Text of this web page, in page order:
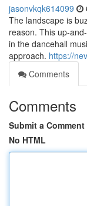
jasonvkqk614099
The landscape is
reason. This up-
in the dancehall
approach. https://
Comments
Comments
Submit a Comment
No HTML